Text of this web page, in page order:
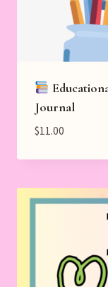
Journal
$11.00